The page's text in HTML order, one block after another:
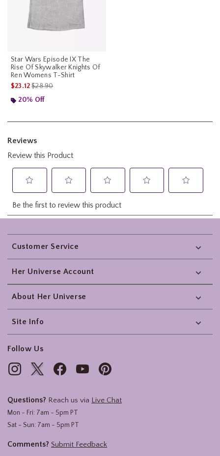
Star Wars Episode IX The
Rise Of Skywalker Knights Of
Ren Womens T-Shirt
$23.12is sales price, the original price is
$28.90
20% Off
Footer
Customer Service
Her Universe Account
About Her Universe
Site Info
Follow Us
Questions? Reach us via Live Chat
Mon - Fri: 7am - 5pm PT
Sat - Sun: 7am - 5pm PT
Comments? Submit Feedback